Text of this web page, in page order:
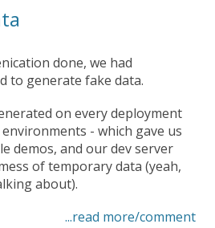
done, we had
to generate fake data.
on every deployment
- which gave us
demos, and our dev server
of temporary data (yeah,
about).
...read more/comment